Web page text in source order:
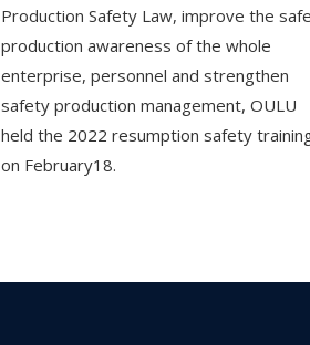
Production Safety Law, improve the
production awareness of the whole
enterprise, personnel and strengthen
safety production management, OULU
held the 2022 resumption safety
on February18.